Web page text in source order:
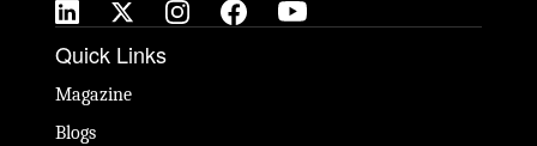
Quick Links
Magazine
Blogs